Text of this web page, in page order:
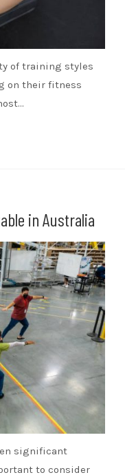
of training styles
on their fitness
in Australia
significant
to consider